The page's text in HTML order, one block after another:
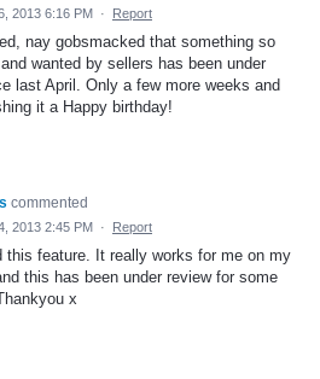
2013 6:16 PM · Report
nay gobsmacked that something so
wanted by sellers has been under
last April. Only a few more weeks and
it a Happy birthday!
commented
2013 2:45 PM · Report
this feature. It really works for me on my
this has been under review for some
x